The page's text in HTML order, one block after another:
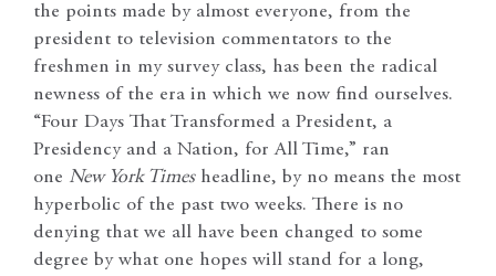
the points made by almost everyone, from the
president to television commentators to the
freshmen in my survey class, has been the radical
newness of the era in which we now find ourselves.
“Four Days That Transformed a President, a
Presidency and a Nation, for All Time,” ran
one New York Timesheadline, by no means the most
hyperbolic of the past two weeks. There is no
denying that we all have been changed to some
degree by what one hopes will stand for a long,